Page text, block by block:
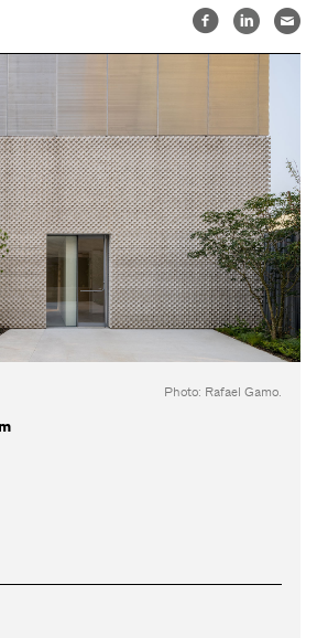
Photo: Rafael Gamo.